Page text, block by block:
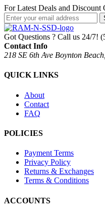
For Latest Deals and Discount
Got Questions ? Call us 24/7!
Contact Info
218 SE 6th Ave Boynton
QUICK LINKS
About
Contact
FAQ
POLICIES
Payment Terms
Privacy Policy
Returns & Exchanges
Terms & Conditions
ACCOUNTS